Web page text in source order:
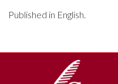
Published in English.